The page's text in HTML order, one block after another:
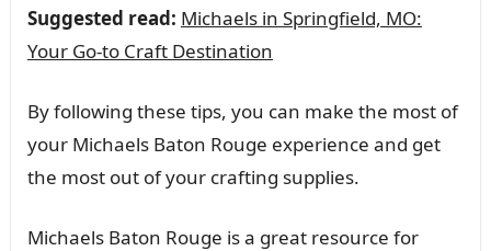
Suggested read: Michaels in Springfield, MO:
Your Go-to Craft Destination
By following these tips, you can make the most of
your Michaels Baton Rouge experience and get
the most out of your crafting supplies.
Michaels Baton Rouge is a great resource for